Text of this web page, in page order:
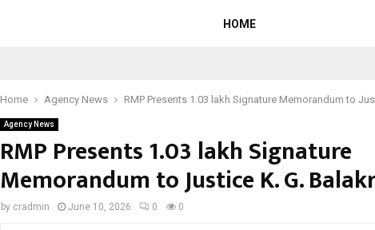
HOME
Home Agency News RMP Presents 1.03 lakh Signature Memorandum to
Agency News
RMP Presents 1.03 lakh Signature
Memorandum to Justice K. G.
by cradmin June 10, 2026 0 0